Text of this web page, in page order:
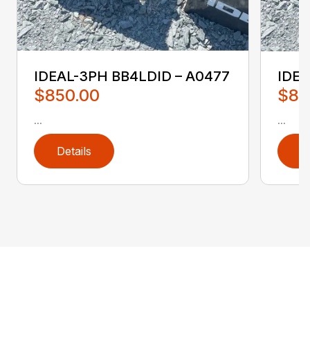
IDEAL-3PH BB4LDID – A0477
$850.00
...
Details
...